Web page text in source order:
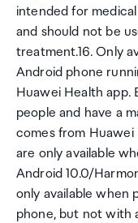
intended for
and should not be
treatment.16. Only
Android phone
Huawei Health app.
people and have a
comes from Huawei
are only available
Android 10.0/
only available when
phone, but not with